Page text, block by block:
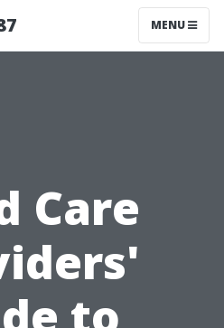
MENU
Care